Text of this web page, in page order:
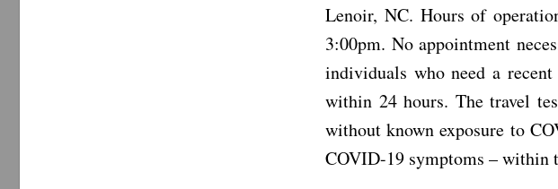
Lenoir, NC. Hours of
3:00pm. No appointment
individuals who need a
within 24 hours. The travel
without known exposure to
COVID-19 symptoms – within